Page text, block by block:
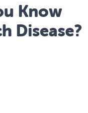
Know
Disease?